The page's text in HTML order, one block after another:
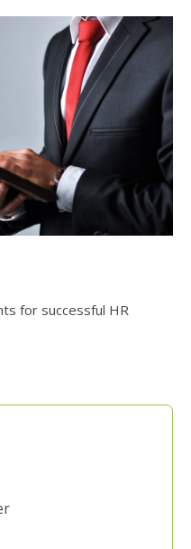
for successful HR